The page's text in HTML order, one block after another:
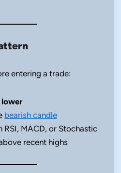
entering a trade:
lower
bearish candle
RSI, MACD, or Stochastic
recent highs